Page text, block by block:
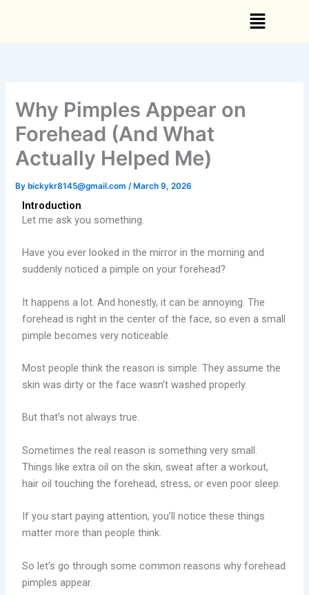
Menu
Why Pimples Appear on
Forehead (And What
Actually Helped Me)
By bickykr8145@gmail.com/ March 9, 2026
Introduction
Let me ask you something.
Have you ever looked in the mirror in the morning and
suddenly noticed a pimple on your forehead?
It happens a lot. And honestly, it can be annoying. The
forehead is right in the center of the face, so even a small
pimple becomes very noticeable.
Most people think the reason is simple. They assume the
skin was dirty or the face wasn’t washed properly.
But that’s not always true.
Sometimes the real reason is something very small.
Things like extra oil on the skin, sweat after a workout,
hair oil touching the forehead, stress, or even poor sleep.
If you start paying attention, you’ll notice these things
matter more than people think.
So let’s go through some common reasons why forehead
pimples appear.